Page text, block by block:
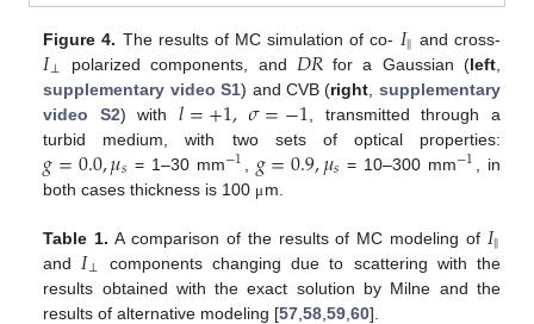
Figure 4. The results of MC simulation of co- 𝐼‖ and cross-
𝐼⊥ polarized components, and 𝐷𝑅 for a Gaussian (left,
supplementary video S1) and CVB (right supplementary
video S2) with𝑙=+1,𝜎=−1 , transmitted through a
turbid medium, with two sets of optical properties:
𝑔=0.0,𝜇𝑠 = 1–30 mm−1 𝑔=0.9,𝜇𝑠 = 10–300 mm−1 , in
both cases thickness is 100 μ m.
Table 1. A comparison of the results of MC modeling of 𝐼‖
and 𝐼⊥
components changing due to scattering with the
results obtained with the exact solution by Milne and the
results of alternative modeling [57 ,58 ,59 ,60].